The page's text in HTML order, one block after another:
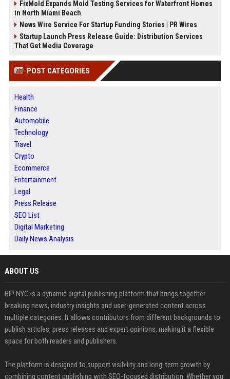
FixMold Expands Mold Testing Services for Waterfront Homes
in North Miami Beach
News Wire Service For Startup Funding Stories | PR Wires
Startup Launch Press Release Guide: Distribution Services
That Get Media Coverage
POST CATEGORIES
Health
Finance
Automobile
Technology
Travel
Crypto
Ecommerce
Entertainment
Legal
Press Release
SEO List
Digital Marketing
Daily News Analysis
ABOUT US
BIP NYC is a dynamic digital publishing platform that brings together
breaking news, industry insights and user-generated content across
multiple categories. It allows contributors from different backgrounds to
publish articles, press releases and expert opinions, making it a flexible
space for both readers and publishers.
The platform is designed to support visibility and long-term growth by
combining content publishing with SEO-focused distribution. Whether you